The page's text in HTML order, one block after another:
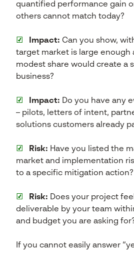
quantified performance gain
others cannot match today?
☑ Impact: Can you show,
target market is large enough
modest share would create a
business?
☑ Impact: Do you have any
– pilots, letters of intent,
solutions customers already
☑ Risk: Have you listed the
market and implementation
to a specific mitigation action?
☑ Risk: Does your project
deliverable by your team
and budget you are asking
If you cannot easily answer